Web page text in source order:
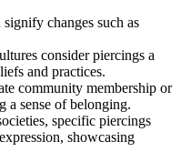
changes such as
consider piercings a
and practices.
community membership or
a sense of belonging.
specific piercings
showcasing